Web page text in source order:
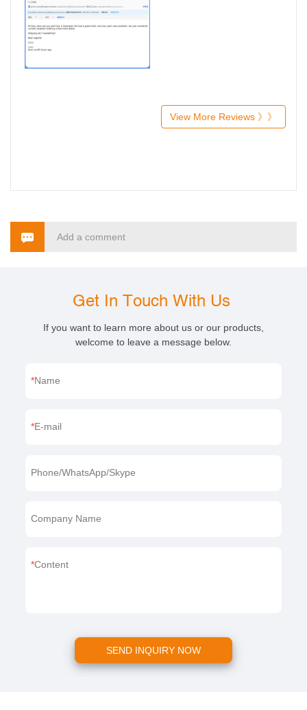
View More Reviews 》》
Add a comment
Get In Touch With Us
If you want to learn more about us or our products,
welcome to leave a message below.
Name
E-mail
Phone/WhatsApp/Skype
Company Name
Content
SEND INQUIRY NOW